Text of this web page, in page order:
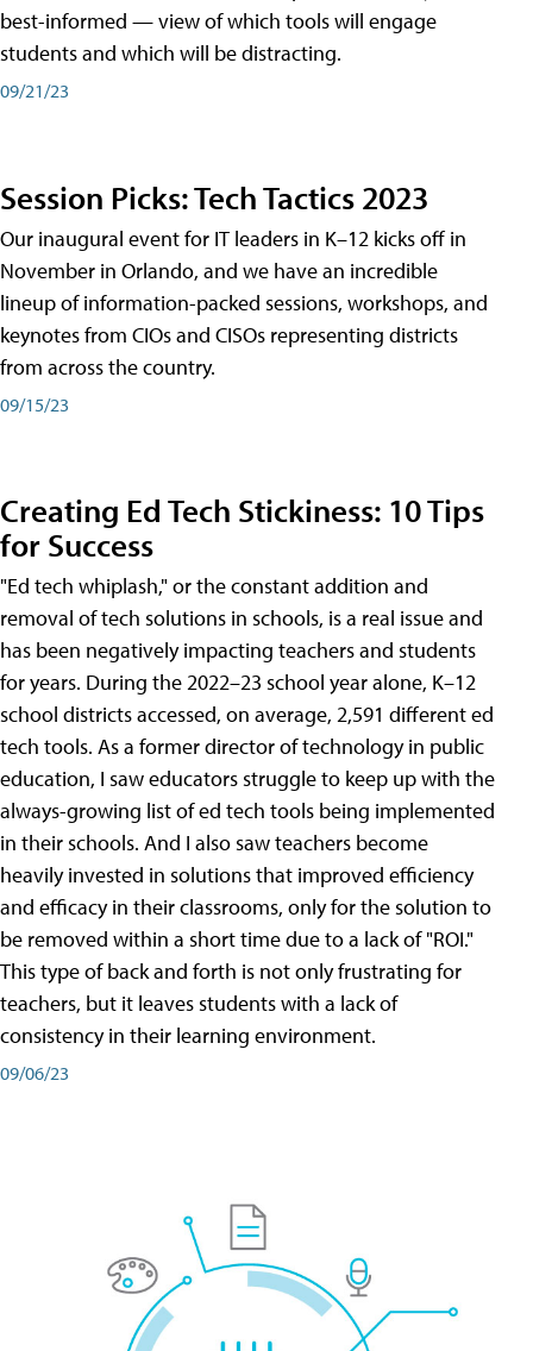
best-informed — view of which tools will engage
students and which will be distracting.
09/21/23
Session Picks: Tech Tactics 2023
Our inaugural event for IT leaders in K–12 kicks off in
November in Orlando, and we have an incredible
lineup of information-packed sessions, workshops, and
keynotes from CIOs and CISOs representing districts
from across the country.
09/15/23
Creating Ed Tech Stickiness: 10 Tips
for Success
"Ed tech whiplash," or the constant addition and
removal of tech solutions in schools, is a real issue and
has been negatively impacting teachers and students
for years. During the 2022–23 school year alone, K–12
school districts accessed, on average, 2,591 different ed
tech tools. As a former director of technology in public
education, I saw educators struggle to keep up with the
always-growing list of ed tech tools being implemented
in their schools. And I also saw teachers become
heavily invested in solutions that improved efficiency
and efficacy in their classrooms, only for the solution to
be removed within a short time due to a lack of "ROI."
This type of back and forth is not only frustrating for
teachers, but it leaves students with a lack of
consistency in their learning environment.
09/06/23